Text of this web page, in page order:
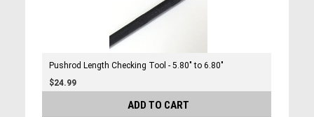
Pushrod Length Checking Tool - 5.80" to 6.80"
$24.99
ADD TO CART